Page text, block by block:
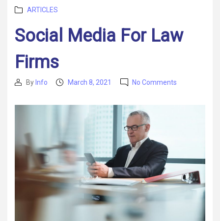
Categories
ARTICLES
Social Media For Law
Firms
PostBy Info
PostMarch 8, 2021 No Comments